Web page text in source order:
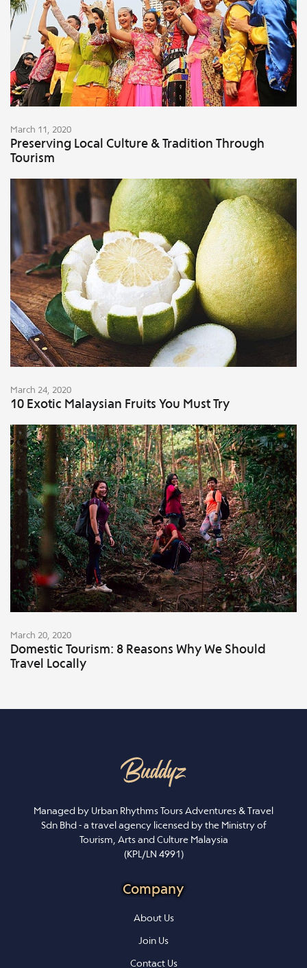
March 11, 2020
Preserving Local Culture & Tradition Through
Tourism
March 24, 2020
10 Exotic Malaysian Fruits You Must Try
March 20, 2020
Domestic Tourism: 8 Reasons Why We Should
Travel Locally
Managed by Urban Rhythms Tours Adventures & Travel
Sdn Bhd - a travel agency licensed by the Ministry of
Tourism, Arts and Culture Malaysia
(KPL/LN 4991)
Company
About Us
Join Us
Contact Us